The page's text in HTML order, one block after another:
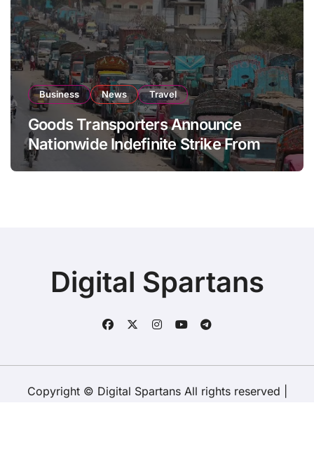
Business News Travel
Goods Transporters Announce
Nationwide Indefinite Strike From
August 8
Digital Spartans
Copyright © Digital Spartans All rights reserved